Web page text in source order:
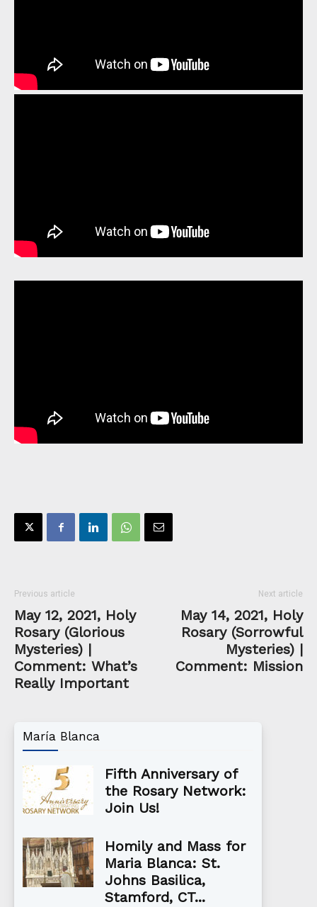
Previous article
May 12, 2021, Holy
Rosary (Glorious
Mysteries) |
Comment: What’s
Really Important
Next article
May 14, 2021, Holy
Rosary (Sorrowful
Mysteries) |
Comment: Mission
María Blanca
Fifth Anniversary of
the Rosary Network:
Join Us!
Homily and Mass for
Maria Blanca: St.
Johns Basilica,
Stamford, CT...